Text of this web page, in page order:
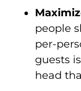
people
per-
guests
head